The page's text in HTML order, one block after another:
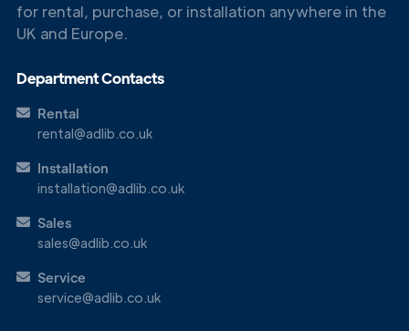
for rental, purchase, or installation anywhere in the
UK and Europe.
Department Contacts
Rental
rental@adlib.co.uk
Installation
installation@adlib.co.uk
Sales
sales@adlib.co.uk
Service
service@adlib.co.uk